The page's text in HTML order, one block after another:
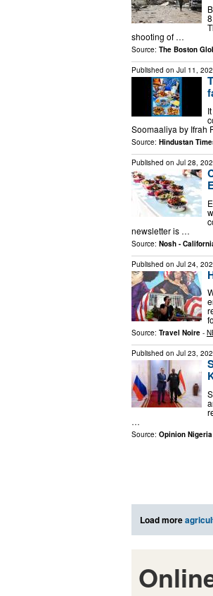
shooting of …
Source: The Boston
Published on Jul 11,
Soomaaliya by Ifrah
Source: Hindustan
Published on Jul 28,
newsletter is …
Source: Nosh -
Published on Jul 24,
Source: Travel Noire -
Published on Jul 23,
…
Source: Opinion Nigeria
Load more